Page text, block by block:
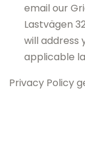
email our
Lastvägen
will address
applicable
Privacy Policy